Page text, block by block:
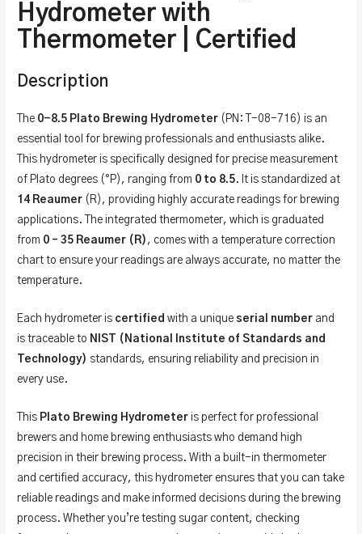
Hydrometer with
Thermometer | Certified
Description
The 0-8.5 Plato Brewing Hydrometer (PN: T-08-716) is an
essential tool for brewing professionals and enthusiasts alike.
This hydrometer is specifically designed for precise measurement
of Plato degrees (°P), ranging from 0 to 8.5. It is standardized at
14 Reaumer (R), providing highly accurate readings for brewing
applications. The integrated thermometer, which is graduated
from 0 – 35 Reaumer (R) , comes with a temperature correction
chart to ensure your readings are always accurate, no matter the
temperature.
Each hydrometer is certified with a unique serial number and
is traceable to NIST (National Institute of Standards and
Technology) standards, ensuring reliability and precision in
every use.
This Plato Brewing Hydrometer is perfect for professional
brewers and home brewing enthusiasts who demand high
precision in their brewing process. With a built-in thermometer
and certified accuracy, this hydrometer ensures that you can take
reliable readings and make informed decisions during the brewing
process. Whether you’re testing sugar content, checking